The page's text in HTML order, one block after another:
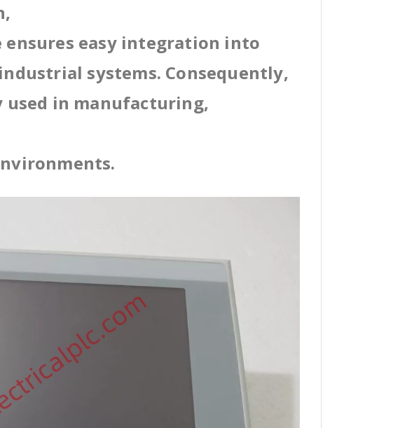
easy integration into
systems. Consequently,
in manufacturing,